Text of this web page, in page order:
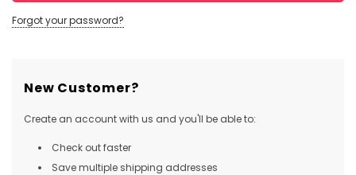
Forgot your password?
New Customer?
Create an account with us and you'll be able to:
Check out faster
Save multiple shipping addresses